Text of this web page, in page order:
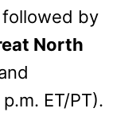
by
North
ET/PT).